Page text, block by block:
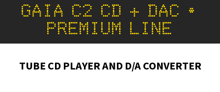
GAIA C2 CD + DAC •
PREMIUM LINE
TUBE CD PLAYER AND D/A CONVERTER